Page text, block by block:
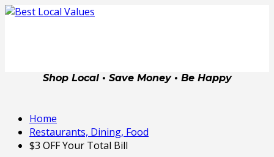
Shop Local • Save Money • Be Happy
Home
Restaurants, Dining, Food
$3 OFF Your Total Bill